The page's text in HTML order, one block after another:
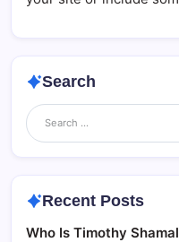
Search
Recent Posts
Who Is Timothy